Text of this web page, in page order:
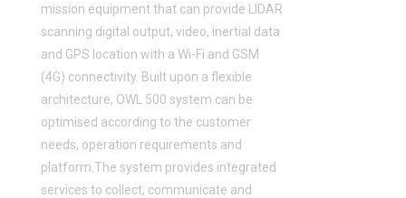
mission equipment that can provide LIDAR
scanning digital output, video, inertial data
and GPS location with a Wi-Fi and GSM
(4G) connectivity. Built upon a flexible
architecture, OWL 500 system can be
optimised according to the customer
needs, operation requirements and
platform.The system provides integrated
services to collect, communicate and